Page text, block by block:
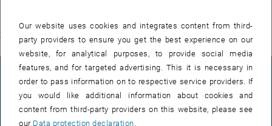
Technologies
Events
There are no events in the current view.
LEGAL NOTICE
ACCESSIBILITY DECLARATION
Our website uses cookies and integrates content from third-
party providers to ensure you get the best experience on our
website, for analytical purposes, to provide social media
features, and for targeted advertising. This it is necessary in
order to pass information on to respective service providers. If
you would like additional information about cookies and
content from third-party providers on this website, please see
our Data protection declaration